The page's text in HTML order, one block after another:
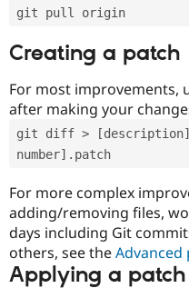
git pull origin
Creating a patch
For most improvements,
after making your
git diff > [description]-
number].patch
For more complex
adding/removing files,
days including Git
others, see the
Applying a patch